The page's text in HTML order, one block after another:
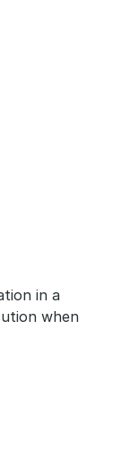
in a
when